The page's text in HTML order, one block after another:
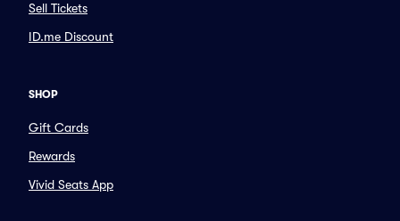
Sell Tickets
ID.me Discount
SHOP
Gift Cards
Rewards
Vivid Seats App